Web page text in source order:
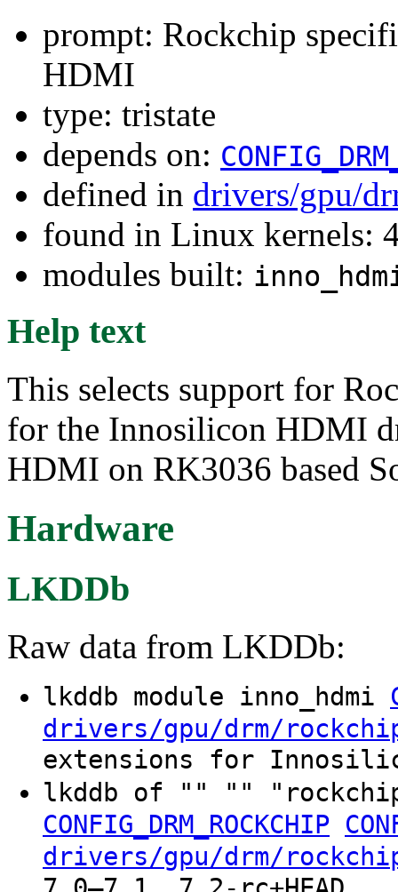
prompt: Rockchip
HDMI
type: tristate
depends on:
defined in drivers/gpu/
found in Linux kernels:
modules built:
Help text
This selects support for
for the Innosilicon HDMI
HDMI on RK3036 based
Hardware
LKDDb
Raw data from LKDDb:
lkddb module inno_hdmi
drivers/gpu/drm/
extensions for
lkddb of "" ""
CONFIG_DRM_ROCKCHIP
drivers/gpu/drm/